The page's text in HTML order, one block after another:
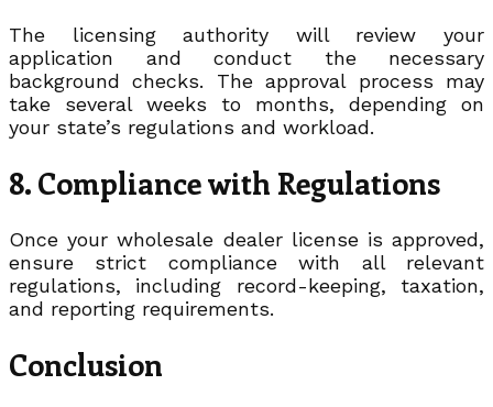
The licensing authority will review your
application and conduct the necessary
background checks. The approval process may
take several weeks to months, depending on
your state’s regulations and workload.
8. Compliance with Regulations
Once your wholesale dealer license is approved,
ensure strict compliance with all relevant
regulations, including record-keeping, taxation,
and reporting requirements.
Conclusion